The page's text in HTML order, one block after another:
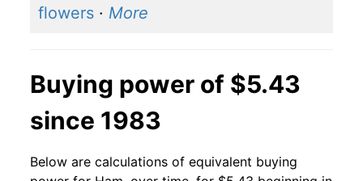
2014 $4.33
2012 $3.73 $4.62
2011 $3.59
2010 $3.39 $4.51
flowers · More
Buying power of $5.43
since 1983
Below are calculations of equivalent buying